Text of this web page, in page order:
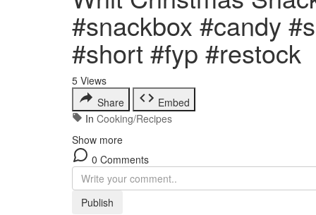
#snackbox #candy
#short #fyp #restock
5 Views
Share
Embed
In Cooking/Recipes
Show more
0 Comments
Publish